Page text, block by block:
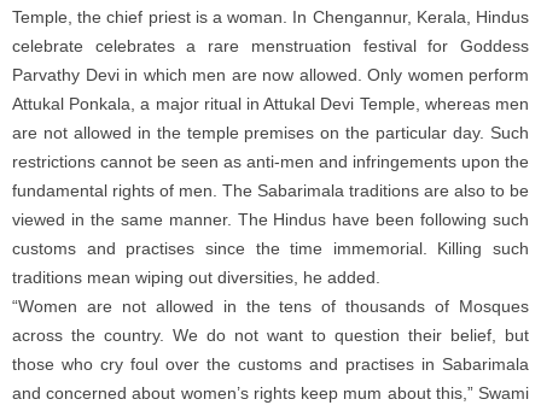
Temple, the chief priest is a woman. In Chengannur, Kerala, Hindus
celebrate celebrates a rare menstruation festival for Goddess
Parvathy Devi in which men are now allowed. Only women perform
Attukal Ponkala, a major ritual in Attukal Devi Temple, whereas men
are not allowed in the temple premises on the particular day. Such
restrictions cannot be seen as anti-men and infringements upon the
fundamental rights of men. The Sabarimala traditions are also to be
viewed in the same manner. The Hindus have been following such
customs and practises since the time immemorial. Killing such
traditions mean wiping out diversities, he added.
“Women are not allowed in the tens of thousands of Mosques
across the country. We do not want to question their belief, but
those who cry foul over the customs and practises in Sabarimala
and concerned about women’s rights keep mum about this,” Swami